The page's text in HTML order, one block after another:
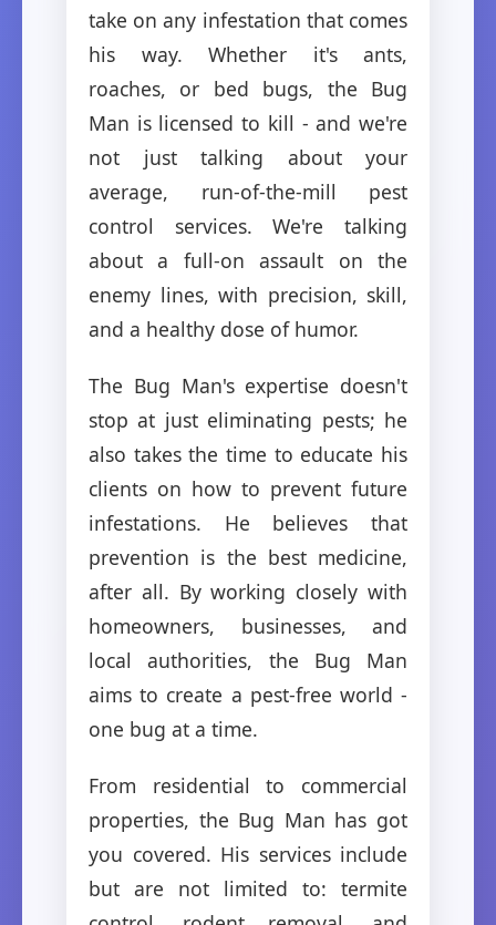
take on any infestation that comes
his way. Whether it's ants,
roaches, or bed bugs, the Bug
Man is licensed to kill - and we're
not just talking about your
average, run-of-the-mill pest
control services. We're talking
about a full-on assault on the
enemy lines, with precision, skill,
and a healthy dose of humor.
The Bug Man's expertise doesn't
stop at just eliminating pests; he
also takes the time to educate his
clients on how to prevent future
infestations. He believes that
prevention is the best medicine,
after all. By working closely with
homeowners, businesses, and
local authorities, the Bug Man
aims to create a pest-free world -
one bug at a time.
From residential to commercial
properties, the Bug Man has got
you covered. His services include
but are not limited to: termite